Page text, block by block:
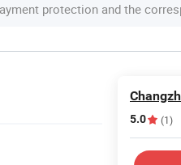
protection and the
5.0 (1)